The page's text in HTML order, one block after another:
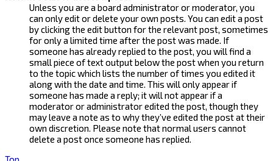
Unless you are a board administrator or moderator, you
can only edit or delete your own posts. You can edit a post
by clicking the edit button for the relevant post, sometimes
for only a limited time after the post was made. If
someone has already replied to the post, you will find a
small piece of text output below the post when you return
to the topic which lists the number of times you edited it
along with the date and time. This will only appear if
someone has made a reply; it will not appear if a
moderator or administrator edited the post, though they
may leave a note as to why they’ve edited the post at their
own discretion. Please note that normal users cannot
delete a post once someone has replied.